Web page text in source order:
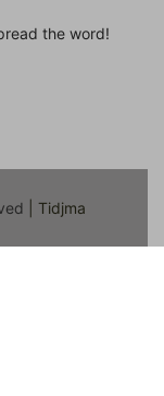
the word!
| Tidjma